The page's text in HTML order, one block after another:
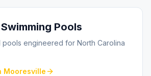
Pools
pools engineered for North Carolina
Mooresville